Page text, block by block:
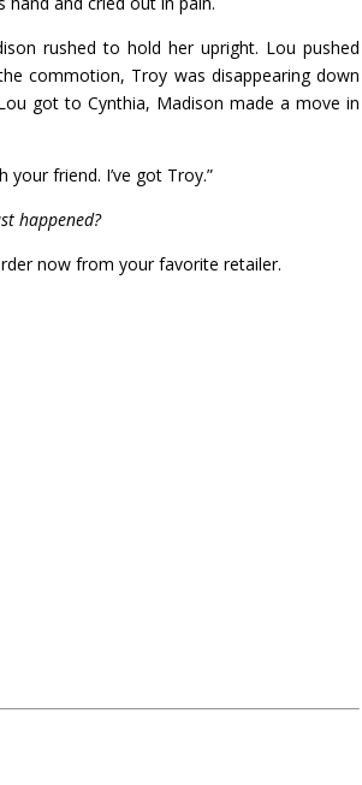
rushed to hold her upright. Lou pushed
commotion, Troy was disappearing down
got to Cynthia, Madison made a move in
friend. I’ve got Troy.”
happened?
now from your favorite retailer.